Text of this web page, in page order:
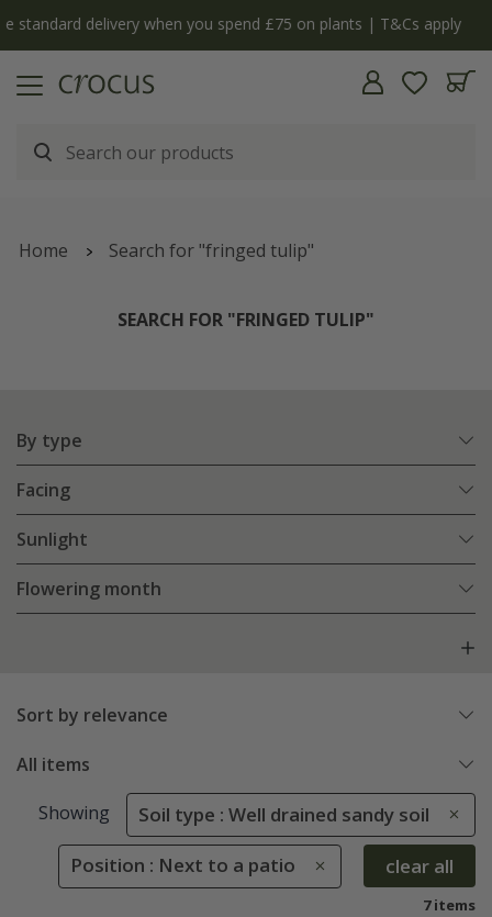
The bulb shop is now open | Shop now
Home Search for "fringed tulip"
SEARCH FOR "FRINGED TULIP"
By type
Facing
Sunlight
Flowering month
Sort by relevance
All items
Showing Soil type : Well drained sandy soil
Position : Next to a patio clear all
7 items